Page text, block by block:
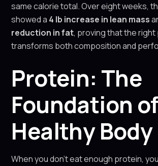
same calorie total. Over eight weeks,
showed a 4 lb increase in lean mass
reduction in fat, proving that the
transforms both composition and
Protein: The
Foundation
Healthy Body
When you don’t eat enough protein,